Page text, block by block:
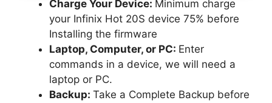
Charge Your Device: Minimum charge
your Infinix Hot 20S device 75% before
Installing the firmware
Laptop, Computer, or PC: Enter
commands in a device, we will need a
laptop or PC.
Backup: Take a Complete Backup before